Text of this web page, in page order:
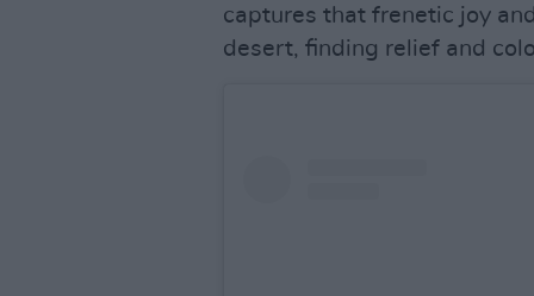
captures that frenetic joy
desert, finding relief and